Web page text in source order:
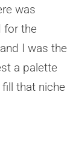
was
for the
I was the
a palette
that niche